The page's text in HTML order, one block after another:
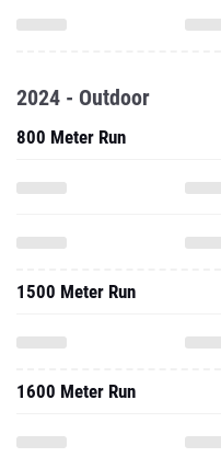
2024 - Outdoor
800 Meter Run
1500 Meter Run
1600 Meter Run